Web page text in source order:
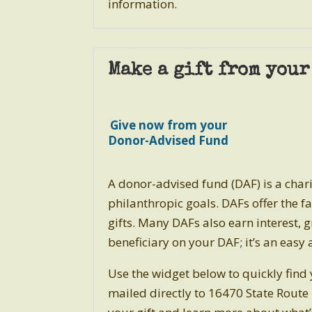
information.
Make a gift from
Give now from your
Donor-Advised Fund
A donor-advised fund (DAF) is a
philanthropic goals. DAFs offer the
gifts. Many DAFs also earn interest,
beneficiary on your DAF; it’s an
Use the widget below to quickly find
mailed directly to 16470 State